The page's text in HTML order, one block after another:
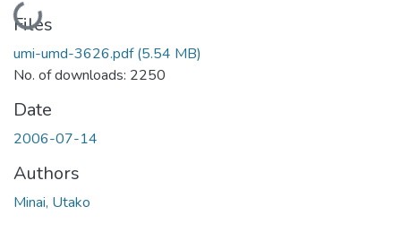
Loading...
Files
umi-umd-3626.pdf(5.54 MB)
No. of downloads: 2250
Date
2006-07-14
Authors
Minai, Utako